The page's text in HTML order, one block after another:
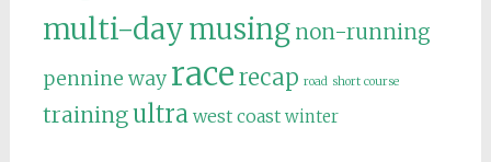
multi-daymusing non-running
pennine way racerecap road short course
trainingultra west coast winter